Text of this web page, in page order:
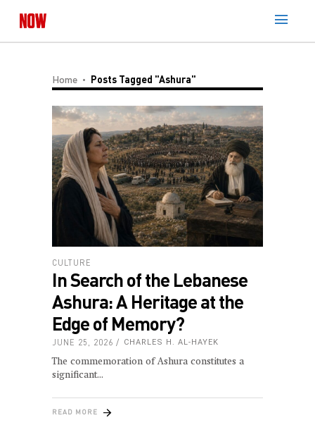
Home Posts Tagged "Ashura"
CULTURE
In Search of the Lebanese
Ashura: A Heritage at the
Edge of Memory?
JUNE 25, 2026 CHARLES H. AL-HAYEK
The commemoration of Ashura constitutes a
significant
READ MORE